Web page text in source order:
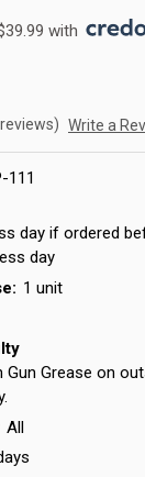
with
Write a
111
day if ordered
day
1 unit
Gun Grease on
All